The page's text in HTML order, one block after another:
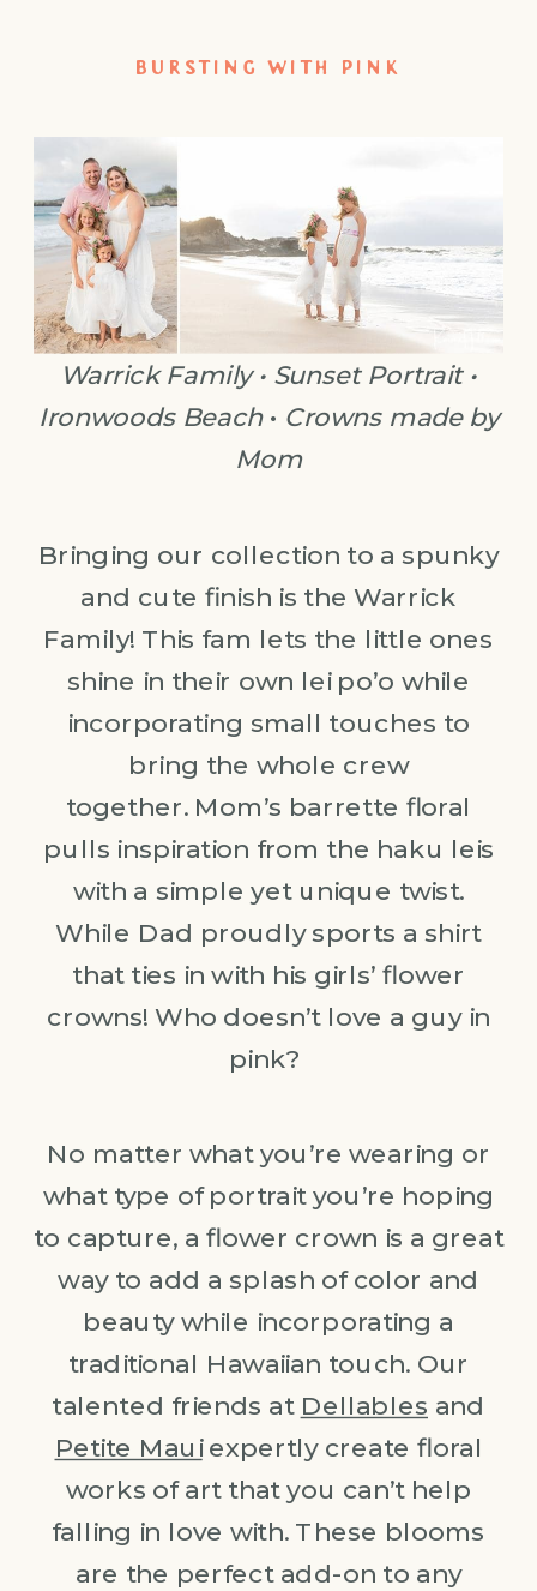
BURSTING WITH PINK
Warrick Family • Sunset Portrait •
Ironwoods Beach• Crowns made by
Mom
Bringing our collection to a spunky
and cute finish is the Warrick
Family! This fam lets the little ones
shine in their own lei po’o while
incorporating small touches to
bring the whole crew
together. Mom’s barrette floral
pulls inspiration from the haku leis
with a simple yet unique twist.
While Dad proudly sports a shirt
that ties in with his girls’ flower
crowns! Who doesn’t love a guy in
pink?
No matter what you’re wearing or
what type of portrait you’re hoping
to capture, a flower crown is a great
way to add a splash of color and
beauty while incorporating a
traditional Hawaiian touch. Our
talented friends at Dellables and
Petite Mauiexpertly create floral
works of art that you can’t help
falling in love with. These blooms
are the perfect add-on to any